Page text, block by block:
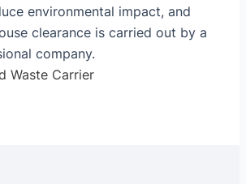
environmental impact, and
clearance is carried out by a
company.
Waste Carrier